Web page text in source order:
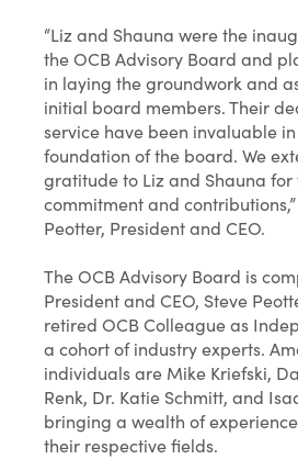
“Liz and Shauna were the
the OCB Advisory Board and
in laying the groundwork and
initial board members. Their
service have been invaluable
foundation of the board. We
gratitude to Liz and Shauna
commitment and
Peotter, President and CEO.
The OCB Advisory Board is
President and CEO, Steve
retired OCB Colleague as
a cohort of industry experts.
individuals are Mike Kriefski,
Renk, Dr. Katie Schmitt, and
bringing a wealth of
their respective fields.